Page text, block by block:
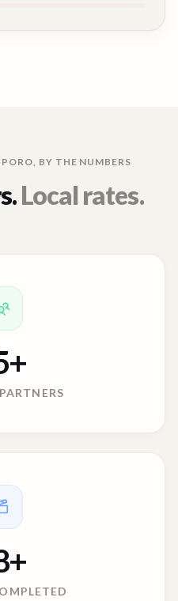
, BY THE NUMBERS
Local rates.
+
+